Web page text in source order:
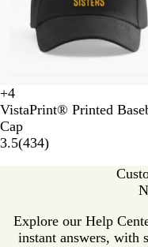
F
o
r
e
R
o
y
a
D
a
r
k
W
h
i
t
+4
VistaPrint® Printed
Cap
3.5(434)
Explore our Help
instant answers, with